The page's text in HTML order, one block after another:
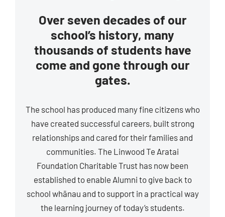
Over seven decades of our
school’s history, many
thousands of students have
come and gone through our
gates.
The school has produced many fine citizens who
have created successful careers, built strong
relationships and cared for their families and
communities. The Linwood Te Aratai
Foundation Charitable Trust has now been
established to enable Alumni to give back to
school whānau and to support in a practical way
the learning journey of today’s students.